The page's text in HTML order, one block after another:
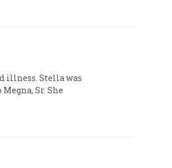
illness. Stella was
Sr. She